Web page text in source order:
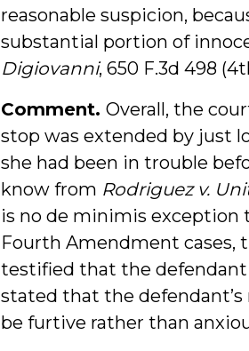
reasonable suspicion,
substantial portion of
Digiovanni, 650 F.3d 498
Comment. Overall, the
stop was extended by just
she had been in trouble
know from Rodriguez v.
is no de minimis exception
Fourth Amendment cases,
testified that the defendant
stated that the
be furtive rather than